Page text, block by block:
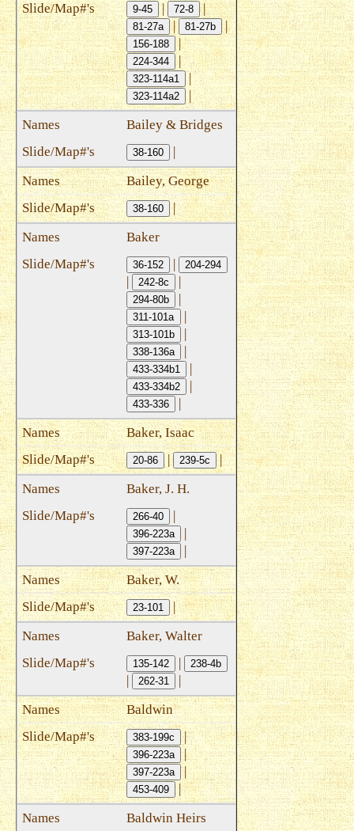
9-45 | 72-8 |
81-27a | 81-27b |
156-188 |
224-344 |
323-114a1 |
323-114a2 |
Bailey & Bridges
38-160
|
Bailey, George
38-160 |
Baker
36-152 | 204-294
| 242-8c |
294-80b |
311-101a |
313-101b |
338-136a |
433-334b1 |
433-334b2 |
433-336
|
Baker, Isaac
20-86 | 239-5c |
Baker, J. H.
266-40 |
396-223a |
397-223a
|
Baker, W.
23-101 |
Baker, Walter
135-142 | 238-4b
| 262-31
|
Baldwin
383-199c |
396-223a |
397-223a |
453-409 |
Baldwin Heirs